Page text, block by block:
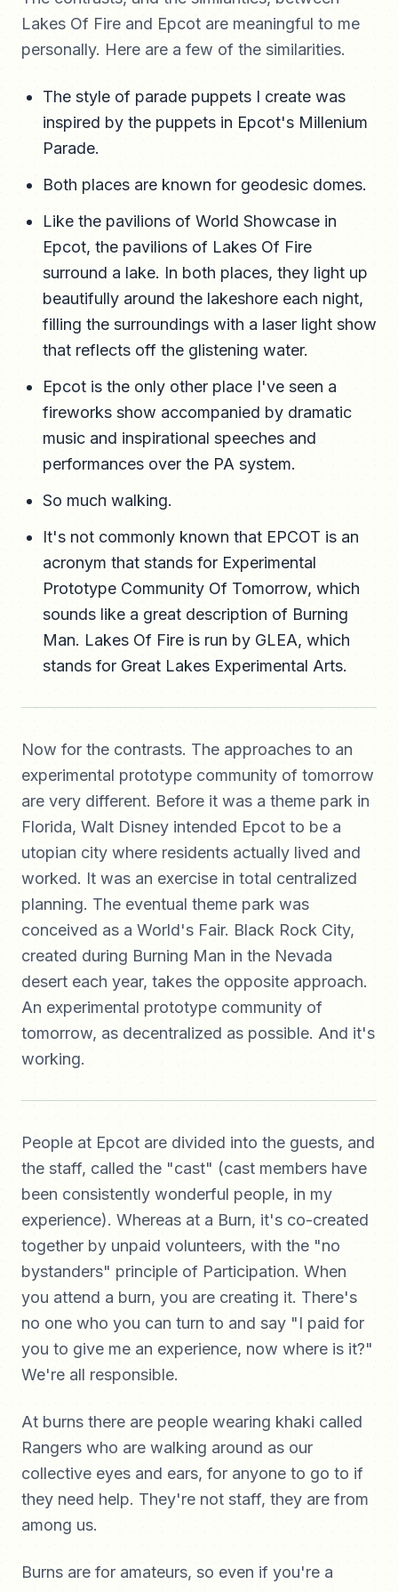
Lakes Of Fire and Epcot are meaningful to me
personally. Here are a few of the similarities.
The style of parade puppets I create was
inspired by the puppets in Epcot's Millenium
Parade.
Both places are known for geodesic domes.
Like the pavilions of World Showcase in
Epcot, the pavilions of Lakes Of Fire
surround a lake. In both places, they light up
beautifully around the lakeshore each night,
filling the surroundings with a laser light show
that reflects off the glistening water.
Epcot is the only other place I've seen a
fireworks show accompanied by dramatic
music and inspirational speeches and
performances over the PA system.
So much walking.
It's not commonly known that EPCOT is an
acronym that stands for Experimental
Prototype Community Of Tomorrow, which
sounds like a great description of Burning
Man. Lakes Of Fire is run by GLEA, which
stands for Great Lakes Experimental Arts.
Now for the contrasts. The approaches to an
experimental prototype community of tomorrow
are very different. Before it was a theme park in
Florida, Walt Disney intended Epcot to be a
utopian city where residents actually lived and
worked. It was an exercise in total centralized
planning. The eventual theme park was
conceived as a World's Fair. Black Rock City,
created during Burning Man in the Nevada
desert each year, takes the opposite approach.
An experimental prototype community of
tomorrow, as decentralized as possible. And it's
working.
People at Epcot are divided into the guests, and
the staff, called the "cast" (cast members have
been consistently wonderful people, in my
experience). Whereas at a Burn, it's co-created
together by unpaid volunteers, with the "no
bystanders" principle of Participation. When
you attend a burn, you are creating it. There's
no one who you can turn to and say "I paid for
you to give me an experience, now where is it?"
We're all responsible.
At burns there are people wearing khaki called
Rangers who are walking around as our
collective eyes and ears, for anyone to go to if
they need help. They're not staff, they are from
among us.
Burns are for amateurs, so even if you're a